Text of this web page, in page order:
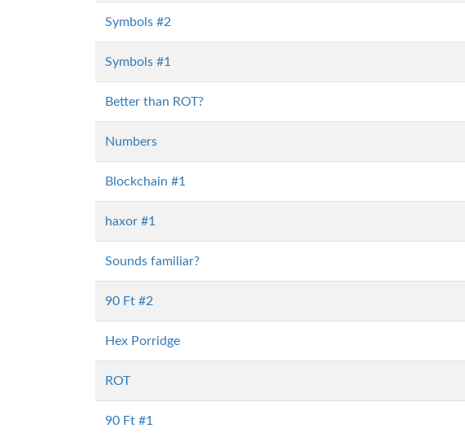
Symbols #2
Symbols #1
Better than ROT?
Numbers
Blockchain #1
haxor #1
Sounds familiar?
90 Ft #2
Hex Porridge
ROT
90 Ft #1